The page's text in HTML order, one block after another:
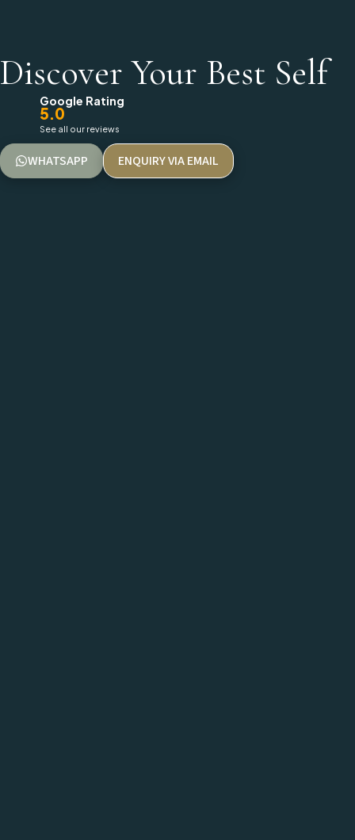
Discover Your Best Self
Google Rating
5.0
See all our reviews
WHATSAPP ENQUIRY VIA EMAIL